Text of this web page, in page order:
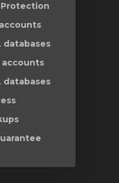
Protection
databases
accounts
databases